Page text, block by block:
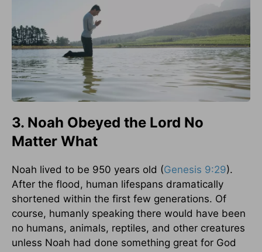
3. Noah Obeyed the Lord No
Matter What
Noah lived to be 950 years old (Genesis 9:29).
After the flood, human lifespans dramatically
shortened within the first few generations. Of
course, humanly speaking there would have been
no humans, animals, reptiles, and other creatures
unless Noah had done something great for God